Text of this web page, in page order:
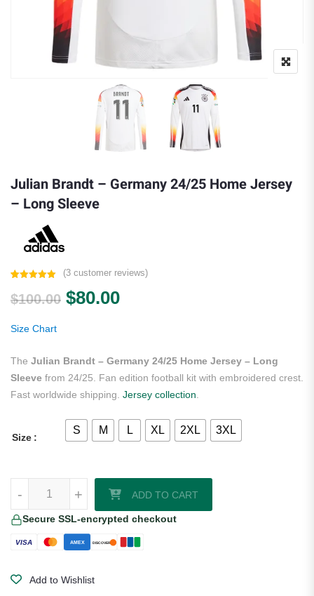
Julian Brandt – Germany 24/25 Home Jersey
– Long Sleeve
out of 5
based on
(3customer reviews)
$100.00 Original price was: $100.00.
$80.00Current price is: $80.00.
Size Chart
The Julian Brandt – Germany 24/25 Home Jersey – Long
Sleeve from 24/25. Fan edition football kit with embroidered crest.
Fast worldwide shipping. Jersey collection
Size
S M L XL 2XL 3XL
+
- ADD TO CART
Secure SSL-encrypted checkout
VISA AMEX DISCOVER
Add to Wishlist